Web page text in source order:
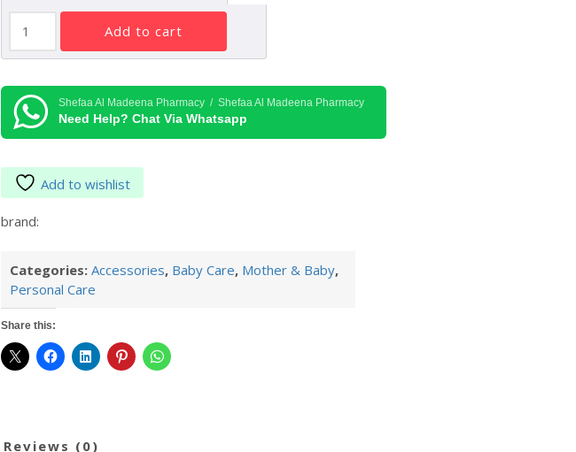
Thermoscan
Probe
LF40
quantity
add to cart
Shefaa Al Madeena Pharmacy / Shefaa Al Madeena Pharmacy
Need Help? Chat Via Whatsapp
Add to wishlist
brand:
Categories: Accessories, Baby Care, Mother & Baby,
Personal Care
Share this:
reviews (0)